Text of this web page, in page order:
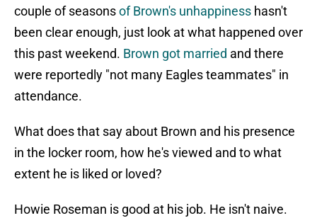
couple of seasonsof Brown's unhappiness hasn't
been clear enough, just look at what happened over
this past weekend. Brown got married and there
were reportedly "not many Eagles teammates" in
attendance.
What does that say about Brown and his presence
in the locker room, how he's viewed and to what
extent he is liked or loved?
Howie Roseman is good at his job. He isn't naive.